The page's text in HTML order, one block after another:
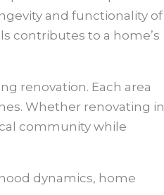
and functionality of
contributes to a home’s
renovation. Each area
Whether renovating in
community while
dynamics, home